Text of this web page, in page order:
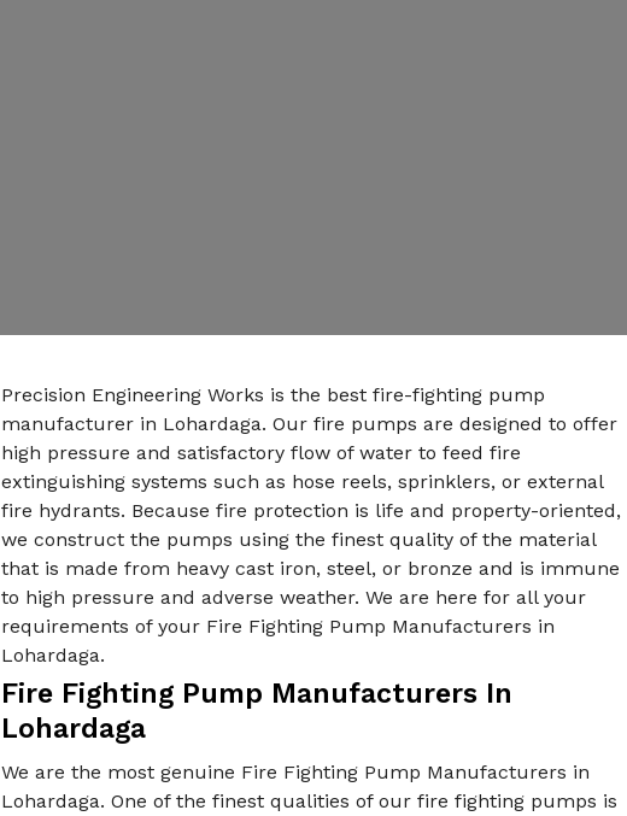
Precision Engineering Works is the best fire-fighting pump
manufacturer in Lohardaga. Our fire pumps are designed to offer
high pressure and satisfactory flow of water to feed fire
extinguishing systems such as hose reels, sprinklers, or external
fire hydrants. Because fire protection is life and property-oriented,
we construct the pumps using the finest quality of the material
that is made from heavy cast iron, steel, or bronze and is immune
to high pressure and adverse weather. We are here for all your
requirements of your Fire Fighting Pump Manufacturers in
Lohardaga.
Fire Fighting Pump Manufacturers In
Lohardaga
We are the most genuine Fire Fighting Pump Manufacturers in
Lohardaga. One of the finest qualities of our fire fighting pumps is